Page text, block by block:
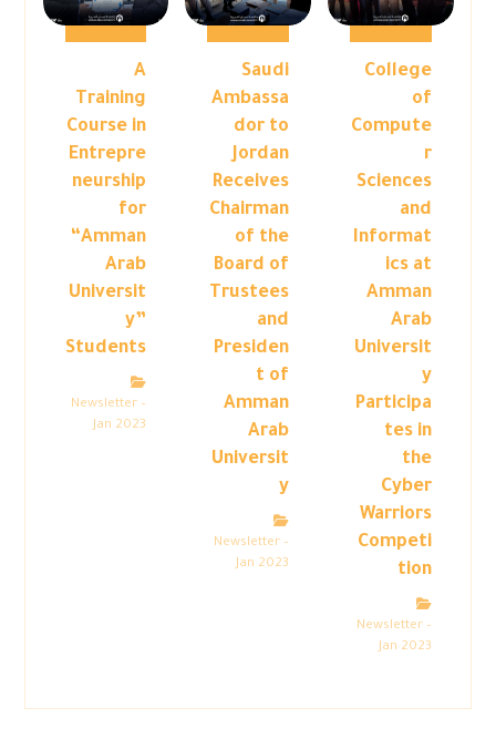
College
of
Compute
r
Sciences
and
Informat
ics at
Amman
Arab
Universit
y
Participa
tes in
the
Cyber
Warriors
Competi
tion
Newsletter –
Jan 2023
Saudi
Ambassa
dor to
Jordan
Receives
Chairman
of the
Board of
Trustees
and
Presiden
t of
Amman
Arab
Universit
y
Newsletter –
Jan 2023
A
Training
Course in
Entrepre
neurship
for
“Amman
Arab
Universit
y”
Students
Newsletter –
Jan 2023